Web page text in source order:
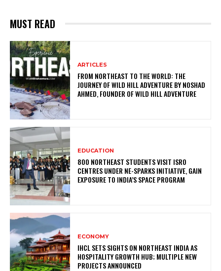
MUST READ
ARTICLES
FROM NORTHEAST TO THE WORLD: THE
JOURNEY OF WILD HILL ADVENTURE BY NOSHAD
AHMED, FOUNDER OF WILD HILL ADVENTURE
EDUCATION
800 NORTHEAST STUDENTS VISIT ISRO
CENTRES UNDER NE-SPARKS INITIATIVE, GAIN
EXPOSURE TO INDIA’S SPACE PROGRAM
ECONOMY
IHCL SETS SIGHTS ON NORTHEAST INDIA AS
HOSPITALITY GROWTH HUB; MULTIPLE NEW
PROJECTS ANNOUNCED